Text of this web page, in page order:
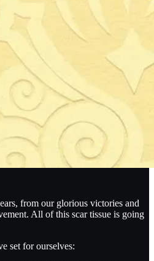
from our glorious victories and
All of this scar tissue is going
set for ourselves: